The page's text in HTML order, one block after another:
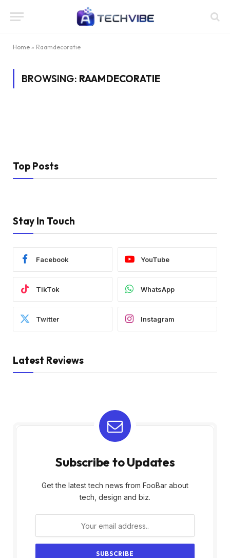
Home » Raamdecoratie
BROWSING: RAAMDECORATIE
Top Posts
Stay In Touch
Facebook YouTube
TikTok WhatsApp
Twitter Instagram
Latest Reviews
Subscribe to Updates
Get the latest tech news from FooBar about
tech, design and biz.